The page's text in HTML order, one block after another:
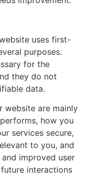
uses first-
purposes.
for the
they do not
data.
website are mainly
how you
services secure,
to you, and
improved user
interactions